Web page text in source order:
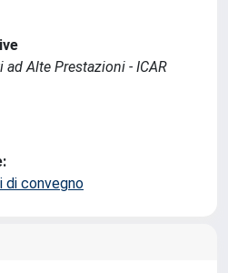
Alte Prestazioni - ICAR
di convegno